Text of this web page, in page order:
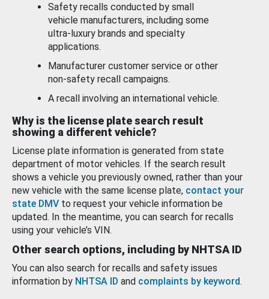
Safety recalls conducted by small
vehicle manufacturers, including some
ultra-luxury brands and specialty
applications.
Manufacturer customer service or other
non-safety recall campaigns.
A recall involving an international vehicle.
Why is the license plate search result
showing a different vehicle?
License plate information is generated from state
department of motor vehicles. If the search result
shows a vehicle you previously owned, rather than your
new vehicle with the same license plate, contact your
state DMV to request your vehicle information be
updated. In the meantime, you can search for recalls
using your vehicle’s VIN.
Other search options, including by NHTSA ID
You can also search for recalls and safety issues
information by NHTSA ID and complaints by keyword.